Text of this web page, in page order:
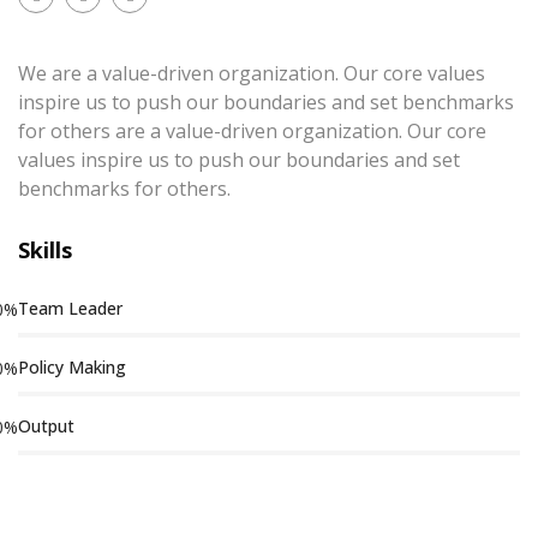
We are a value-driven organization. Our core values
inspire us to push our boundaries and set benchmarks
for others are a value-driven organization. Our core
values inspire us to push our boundaries and set
benchmarks for others.
Skills
Team Leader
%
Policy Making
%
Output
%